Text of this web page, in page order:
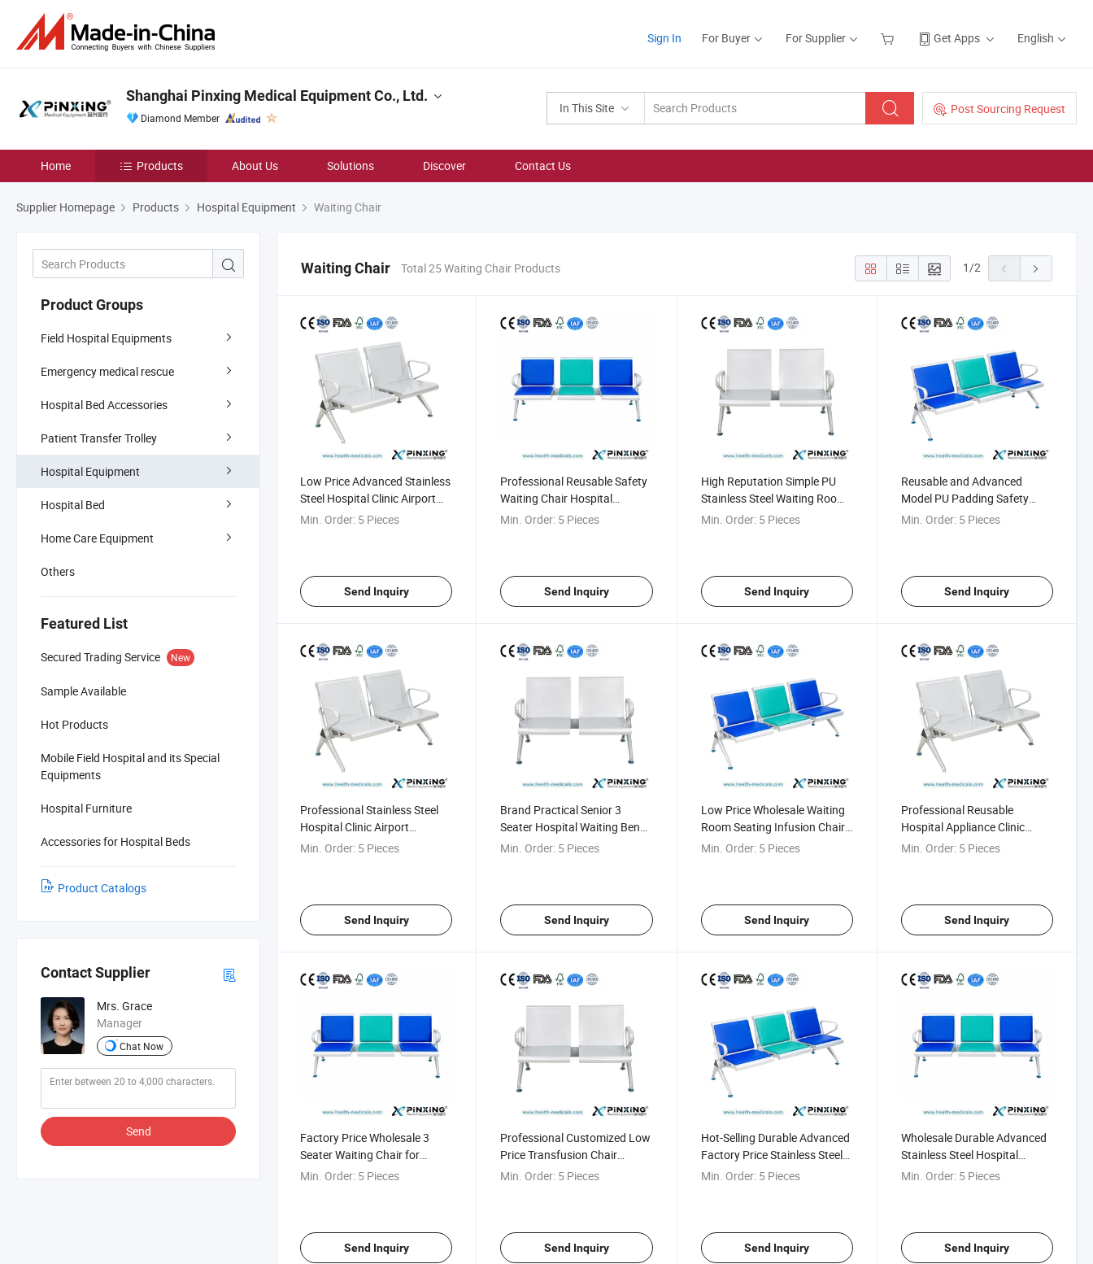
Sign In For Buyer For Supplier Get Apps English
In This Site Post Sourcing Request
Shanghai Pinxing Medical Equipment Co., Ltd.
Diamond Member
Home Products About Us Solutions Discover Contact Us
Supplier Homepage Products Hospital Equipment Waiting Chair
Product Groups
Field Hospital Equipments
Emergency medical rescue
Hospital Bed Accessories
Patient Transfer Trolley
Hospital Equipment
Hospital Bed
Home Care Equipment
Others
Featured List
Secured Trading Service New
Sample Available
Hot Products
Mobile Field Hospital and its Special
Equipments
Hospital Furniture
Accessories for Hospital Beds
Product Catalogs
Contact Supplier
Mrs. Grace
Manager
Chat Now
Send
Waiting Chair Total 25 Waiting Chair Products 1/2
Low Price Advanced Stainless
Steel Hospital Clinic Airport
Waiting Bench
Min. Order: 5 Pieces
Send Inquiry
Professional Reusable Safety
Waiting Chair Hospital
Waiting Bench
Min. Order: 5 Pieces
Send Inquiry
High Reputation Simple PU
Stainless Steel Waiting Room
Seating Chair
Min. Order: 5 Pieces
Send Inquiry
Reusable and Advanced
Model PU Padding Safety
Transfusion Chair
Min. Order: 5 Pieces
Send Inquiry
Professional Stainless Steel
Hospital Clinic Airport
Transfusion Chair
Min. Order: 5 Pieces
Send Inquiry
Brand Practical Senior 3
Seater Hospital Waiting Bench
Waiting Chair
Min. Order: 5 Pieces
Send Inquiry
Low Price Wholesale Waiting
Room Seating Infusion Chair
for Hospital
Min. Order: 5 Pieces
Send Inquiry
Professional Reusable
Hospital Appliance Clinic
Airport Waiting Bench
Min. Order: 5 Pieces
Send Inquiry
Factory Price Wholesale 3
Seater Waiting Chair for
Hospital
Min. Order: 5 Pieces
Send Inquiry
Professional Customized Low
Price Transfusion Chair
Waiting Chair
Min. Order: 5 Pieces
Send Inquiry
Hot-Selling Durable Advanced
Factory Price Stainless Steel
Waiting Room Seating
Min. Order: 5 Pieces
Send Inquiry
Wholesale Durable Advanced
Stainless Steel Hospital
Waiting Bench
Min. Order: 5 Pieces
Send Inquiry